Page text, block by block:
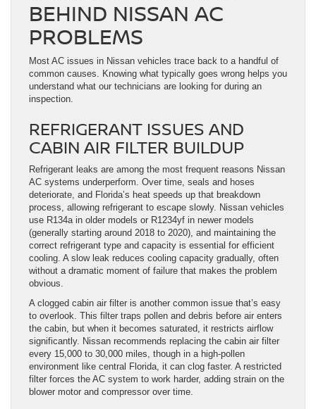
BEHIND NISSAN AC
PROBLEMS
Most AC issues in Nissan vehicles trace back to a handful of
common causes. Knowing what typically goes wrong helps you
understand what our technicians are looking for during an
inspection.
REFRIGERANT ISSUES AND
CABIN AIR FILTER BUILDUP
Refrigerant leaks are among the most frequent reasons Nissan
AC systems underperform. Over time, seals and hoses
deteriorate, and Florida’s heat speeds up that breakdown
process, allowing refrigerant to escape slowly. Nissan vehicles
use R134a in older models or R1234yf in newer models
(generally starting around 2018 to 2020), and maintaining the
correct refrigerant type and capacity is essential for efficient
cooling. A slow leak reduces cooling capacity gradually, often
without a dramatic moment of failure that makes the problem
obvious.
A clogged cabin air filter is another common issue that’s easy
to overlook. This filter traps pollen and debris before air enters
the cabin, but when it becomes saturated, it restricts airflow
significantly. Nissan recommends replacing the cabin air filter
every 15,000 to 30,000 miles, though in a high-pollen
environment like central Florida, it can clog faster. A restricted
filter forces the AC system to work harder, adding strain on the
blower motor and compressor over time.